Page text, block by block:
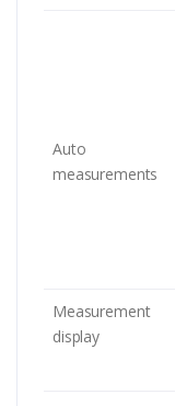
Auto
measurements
Measurement
display